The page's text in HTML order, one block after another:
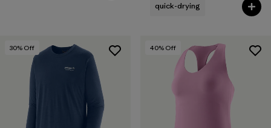
quick-drying
30% Off 40% Off